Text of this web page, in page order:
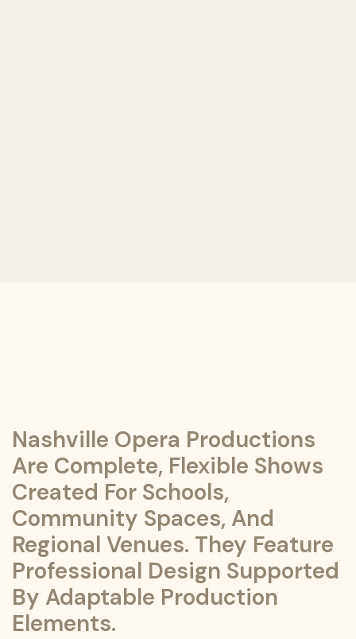
Nashville Opera Productions
Are Complete, Flexible Shows
Created For Schools,
Community Spaces, And
Regional Venues. They Feature
Professional Design Supported
By Adaptable Production
Elements.